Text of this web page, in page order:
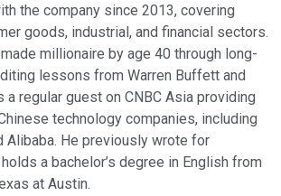
the company since 2013, covering
goods, industrial, and financial sectors.
millionaire by age 40 through long-
lessons from Warren Buffett and
a regular guest on CNBC Asia providing
technology companies, including
Alibaba. He previously wrote for
a bachelor’s degree in English from
at Austin.